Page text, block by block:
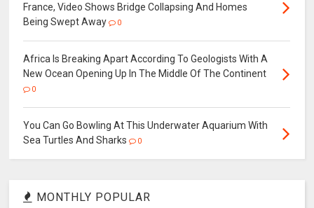
France, Video Shows Bridge Collapsing And Homes
Being Swept Away
0
Africa Is Breaking Apart According To Geologists With A
New Ocean Opening Up In The Middle Of The Continent
0
You Can Go Bowling At This Underwater Aquarium With
Sea Turtles And Sharks
0
MONTHLY POPULAR